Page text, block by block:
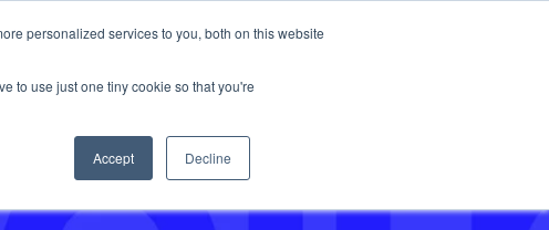
personalized services to you, both on this website
to use just one tiny cookie so that you're
Accept Decline